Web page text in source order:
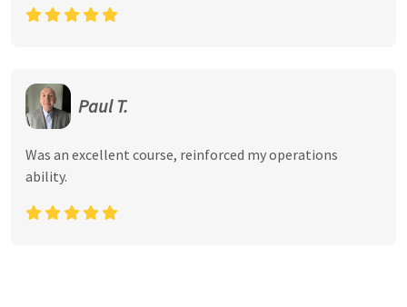
Paul T.
Was an excellent course, reinforced my operations
ability.